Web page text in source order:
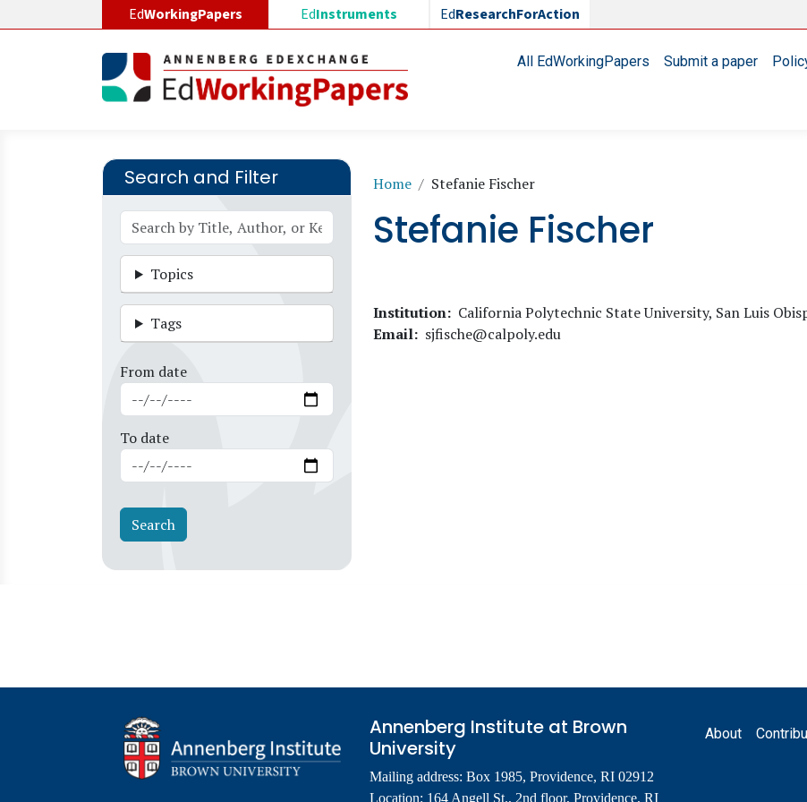
EdWorkingPapers EdInstruments EdResearchForAction
Main navigationAll EdWorkingPapers Submit a paper
Search and Filter
Topics
Tags
From date
To date
Breadcrumb
Home Stefanie Fischer
Stefanie Fischer
Institution
California Polytechnic State University, San Luis
Email
sjfische@calpoly.edu
Annenberg Institute at Brown
University
Mailing address: Box 1985, Providence, RI 02912
Location: 164 Angell St., 2nd floor, Providence, RI
Footer
About